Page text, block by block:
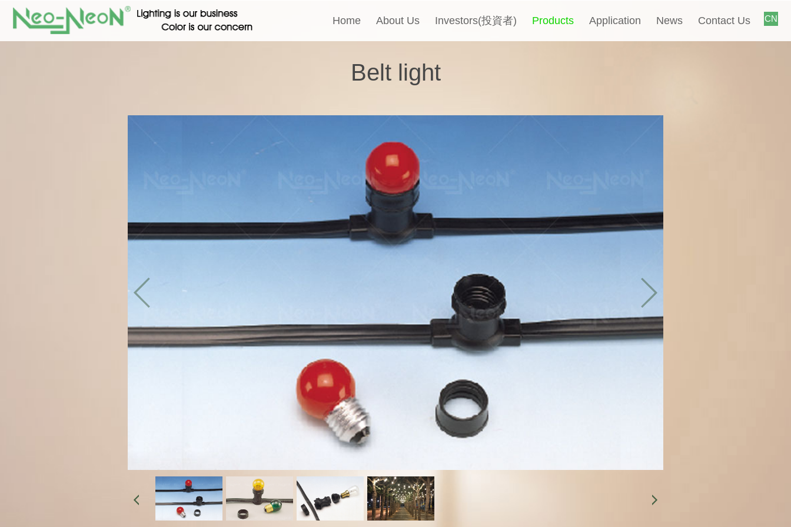
Home About Us Investors(投資者) Products Application News Contact Us CN
Belt light